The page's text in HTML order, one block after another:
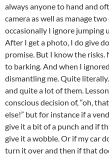
always anyone to hand and
camera as well as manage
occasionally I ignore jumping
After I get a photo, I do give
promise. But I know the
to barking. And when I
dismantling me. Quite
and quite a lot of them.
conscious decision of, “oh,
else!” but for instance if a
give it a bit of a punch and if
give it a wobble. Or if my car
turn it over and then if that